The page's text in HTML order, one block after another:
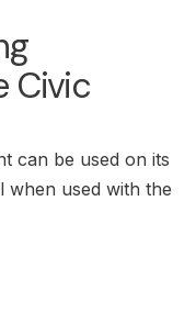
Civic
can be used on its
when used with the